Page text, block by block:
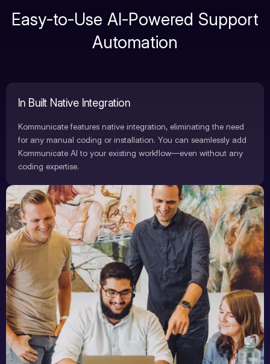
Easy-to-Use AI-Powered Support
Automation
In Built Native Integration
Kommunicate features native integration, eliminating the need
for any manual coding or installation. You can seamlessly add
Kommunicate AI to your existing workflow—even without any
coding expertise.